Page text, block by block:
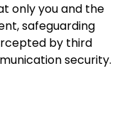
only you and the
safeguarding
by third
security.